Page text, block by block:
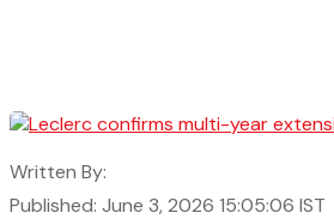
Written By:
Published: June 3, 2026 15:05:06 IST